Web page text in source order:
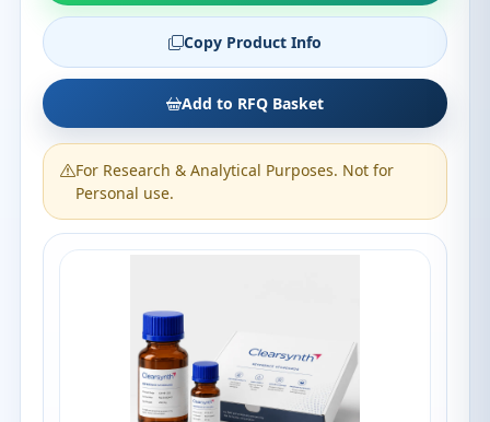
Copy Product Info
Add to RFQ Basket
For Research & Analytical Purposes. Not for
Personal use.